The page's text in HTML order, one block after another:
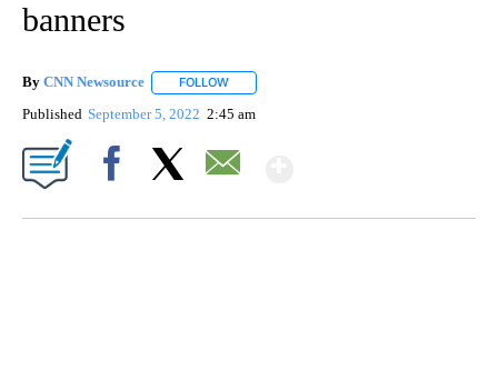
banners
By CNN Newsource FOLLOW
Published September 5, 2022 2:45 am